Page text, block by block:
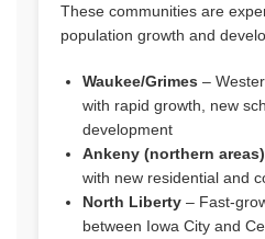
These communities are
population growth and
Waukee/Grimes –
with rapid growth, new
development
Ankeny (northern areas)
with new residential and
North Liberty – Fast-
between Iowa City and